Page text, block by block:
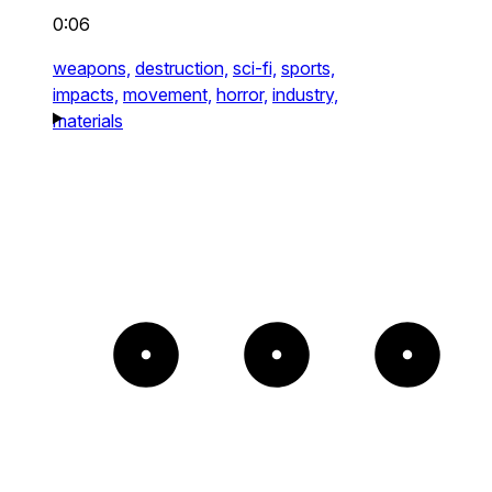
0:06
weapons, destruction, sci-fi, sports,
impacts, movement, horror, industry,
materials